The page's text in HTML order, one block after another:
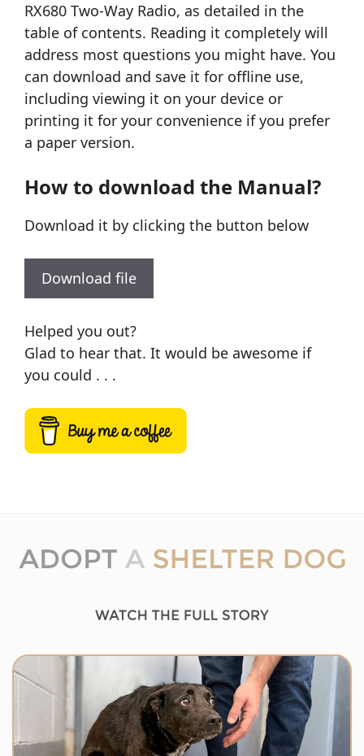
RX680 Two-Way Radio, as detailed in the
table of contents. Reading it completely will
address most questions you might have. You
can download and save it for offline use,
including viewing it on your device or
printing it for your convenience if you prefer
a paper version.
How to download the Manual?
Download it by clicking the button below
Download file
Helped you out?
Glad to hear that. It would be awesome if
you could . . .